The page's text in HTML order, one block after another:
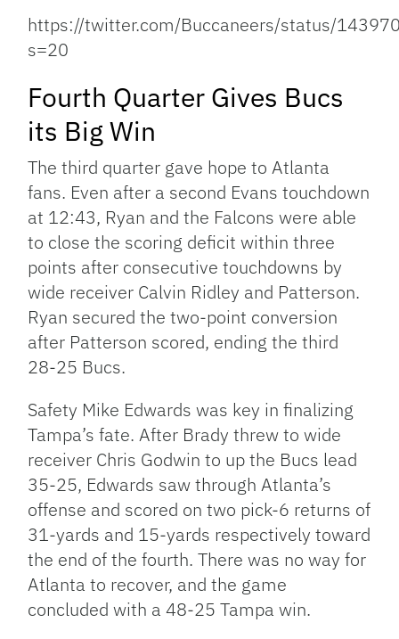
https://twitter.com/Buccaneers/status/
s=20
Fourth Quarter Gives Bucs
its Big Win
The third quarter gave hope to Atlanta
fans. Even after a second Evans touchdown
at 12:43, Ryan and the Falcons were able
to close the scoring deficit within three
points after consecutive touchdowns by
wide receiver Calvin Ridley and Patterson.
Ryan secured the two-point conversion
after Patterson scored, ending the third
28-25 Bucs.
Safety Mike Edwards was key in finalizing
Tampa’s fate. After Brady threw to wide
receiver Chris Godwin to up the Bucs lead
35-25, Edwards saw through Atlanta’s
offense and scored on two pick-6 returns of
31-yards and 15-yards respectively toward
the end of the fourth. There was no way for
Atlanta to recover, and the game
concluded with a 48-25 Tampa win.